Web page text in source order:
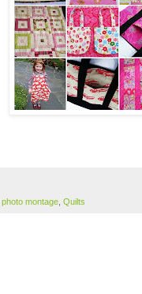
photo montage Quilts